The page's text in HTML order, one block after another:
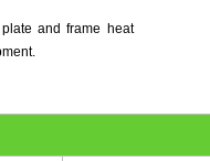
and frame heat